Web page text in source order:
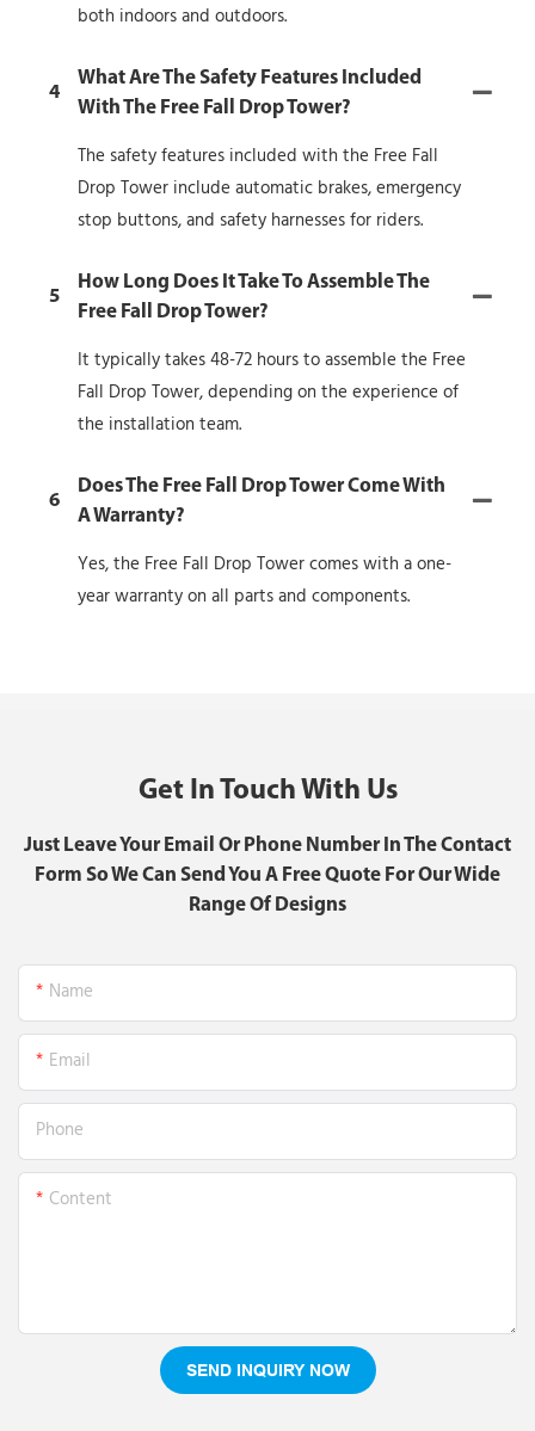
both indoors and outdoors.
4
What Are The Safety Features Included
With The Free Fall Drop Tower?
The safety features included with the Free Fall
Drop Tower include automatic brakes, emergency
stop buttons, and safety harnesses for riders.
5
How Long Does It Take To Assemble The
Free Fall Drop Tower?
It typically takes 48-72 hours to assemble the Free
Fall Drop Tower, depending on the experience of
the installation team.
6
Does The Free Fall Drop Tower Come With
A Warranty?
Yes, the Free Fall Drop Tower comes with a one-
year warranty on all parts and components.
Get In Touch With Us
Just Leave Your Email Or Phone Number In The Contact
Form So We Can Send You A Free Quote For Our Wide
Range Of Designs
Name
Email
Phone
Content
SEND INQUIRY NOW